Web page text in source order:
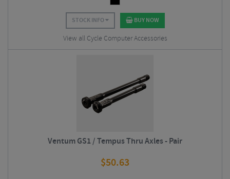
STOCK INFO BUY NOW
View all Cycle Computer Accessories
Ventum GS1 / Tempus Thru Axles - Pair
$50.63